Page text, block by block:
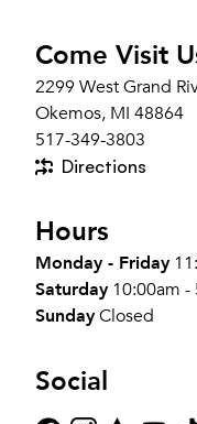
Come Visit
2299 West Grand
Okemos, MI 48864
517-349-3803
Directions
Hours
Monday - Friday
Saturday 10:00am -
SundayClosed
Social